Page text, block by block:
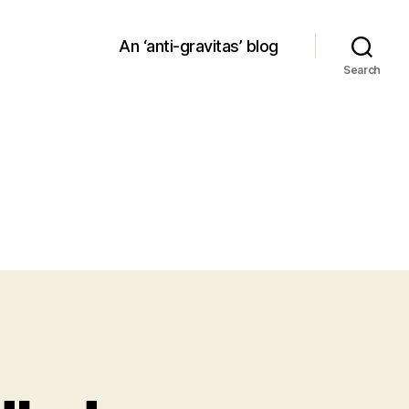
An ‘anti-gravitas’ blog
Search